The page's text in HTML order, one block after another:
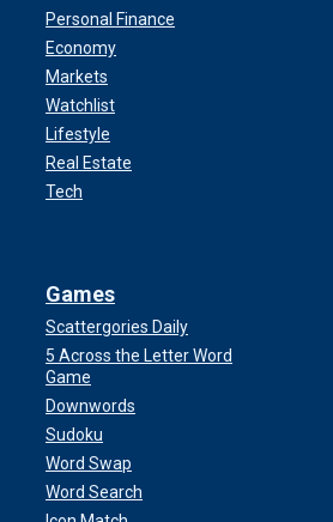
Personal Finance
Economy
Markets
Watchlist
Lifestyle
Real Estate
Tech
Games
Scattergories Daily
5 Across the Letter Word
Game
Downwords
Sudoku
Word Swap
Word Search